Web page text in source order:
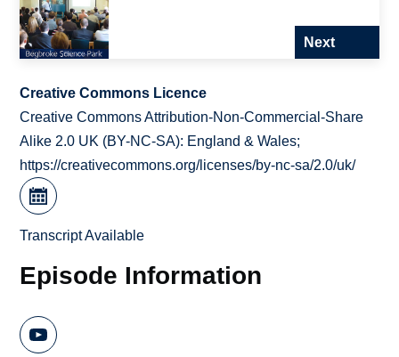
Next
Creative Commons Licence
Creative Commons Attribution-Non-Commercial-Share
Alike 2.0 UK (BY-NC-SA): England & Wales;
https://creativecommons.org/licenses/by-nc-sa/2.0/uk/
Transcript Available
Episode Information